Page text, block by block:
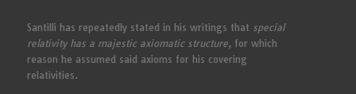
Santilli has repeatedly stated in his writings that special
relativity has a majestic axiomatic structure, for which
reason he assumed said axioms for his covering
relativities.